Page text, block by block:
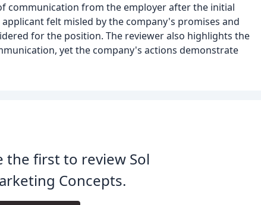
communication from the employer after the initial
felt misled by the company's promises and
for the position. The reviewer also highlights the
yet the company's actions demonstrate
the first to review Sol
Concepts.